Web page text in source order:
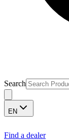
Search
EN
Find a dealer